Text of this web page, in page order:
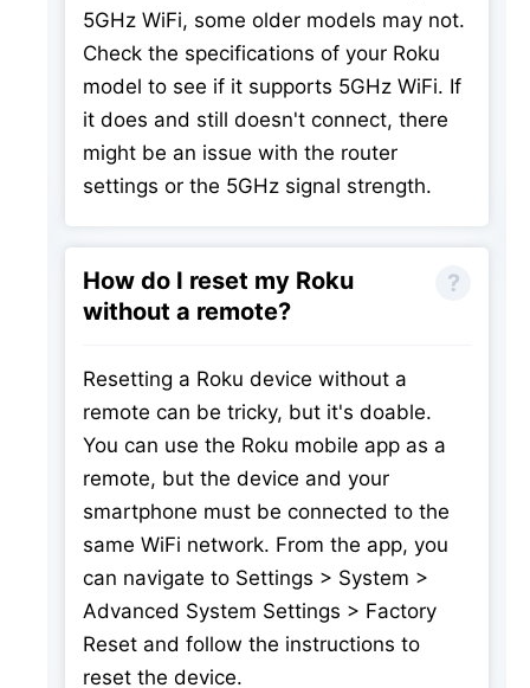
5GHz WiFi, some older models may not.
Check the specifications of your Roku
model to see if it supports 5GHz WiFi. If
it does and still doesn't connect, there
might be an issue with the router
settings or the 5GHz signal strength.
How do I reset my Roku
without a remote?
Resetting a Roku device without a
remote can be tricky, but it's doable.
You can use the Roku mobile app as a
remote, but the device and your
smartphone must be connected to the
same WiFi network. From the app, you
can navigate to Settings > System >
Advanced System Settings > Factory
Reset and follow the instructions to
reset the device.